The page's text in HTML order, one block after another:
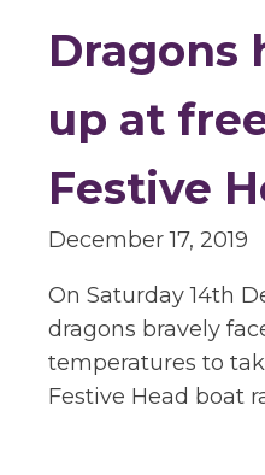
Dragons
up at
Festive
December 17, 2019
On Saturday 14th
dragons bravely
temperatures to
Festive Head boat